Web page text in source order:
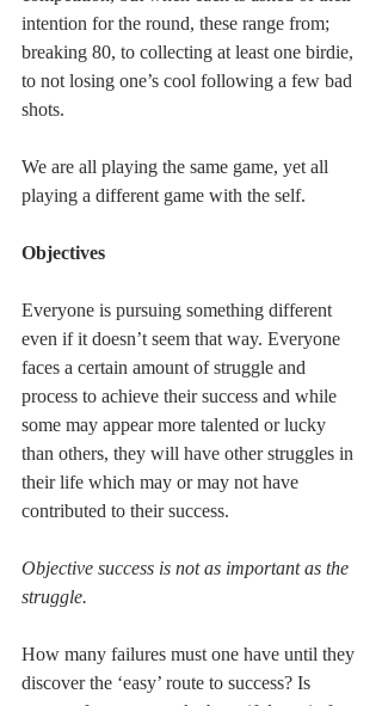
intention for the round, these range from;
breaking 80, to collecting at least one birdie,
to not losing one’s cool following a few bad
shots.
We are all playing the same game, yet all
playing a different game with the self.
Objectives
Everyone is pursuing something different
even if it doesn’t seem that way. Everyone
faces a certain amount of struggle and
process to achieve their success and while
some may appear more talented or lucky
than others, they will have other struggles in
their life which may or may not have
contributed to their success.
Objective success is not as important as the
struggle.
How many failures must one have until they
discover the ‘easy’ route to success? Is